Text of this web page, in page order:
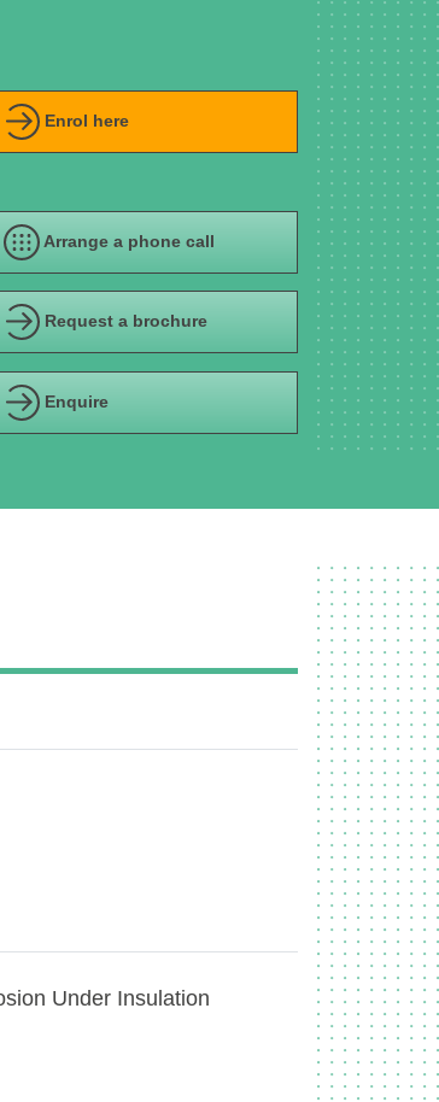
Enrol here
Arrange a phone call
Request a brochure
Enquire
Under Insulation